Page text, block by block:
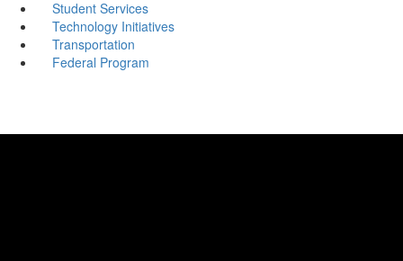
Student Services
Technology Initiatives
Transportation
Federal Program